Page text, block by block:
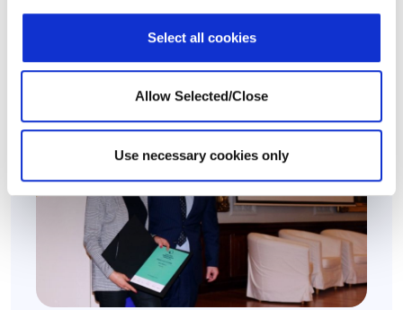
Select all cookies
Allow Selected/Close
Use necessary cookies only
global footprint in Spain..